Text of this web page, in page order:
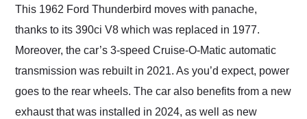
This 1962 Ford Thunderbird moves with panache,
thanks to its 390ci V8 which was replaced in 1977.
Moreover, the car’s 3-speed Cruise-O-Matic automatic
transmission was rebuilt in 2021. As you’d expect, power
goes to the rear wheels. The car also benefits from a new
exhaust that was installed in 2024, as well as new